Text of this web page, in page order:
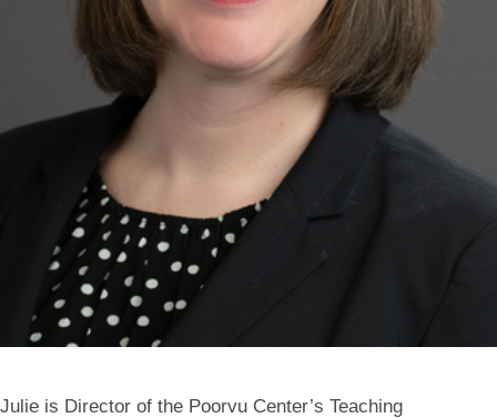
Julie is Director of the Poorvu Center’s Teaching